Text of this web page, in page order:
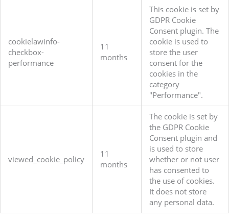
cookielawinfo-
checkbox-
performance
11
months
This cookie is set by
GDPR Cookie
Consent plugin. The
cookie is used to
store the user
consent for the
cookies in the
category
"Performance".
viewed_cookie_policy
11
months
The cookie is set by
the GDPR Cookie
Consent plugin and
is used to store
whether or not user
has consented to
the use of cookies.
It does not store
any personal data.